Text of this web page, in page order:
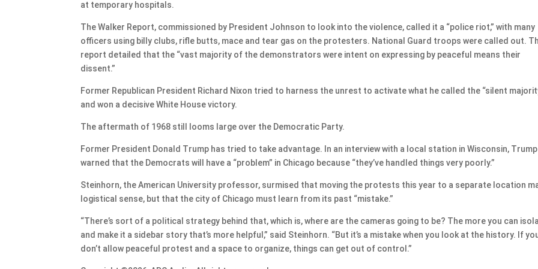
at temporary hospitals.
The Walker Report, commissioned by President Johnson to look into the violence, called it a “police riot,” with many
officers using billy clubs, rifle butts, mace and tear gas on the protesters. National Guard troops were called out.
report detailed that the “vast majority of the demonstrators were intent on expressing by peaceful means their
dissent.”
Former Republican President Richard Nixon tried to harness the unrest to activate what he called the “silent
and won a decisive White House victory.
The aftermath of 1968 still looms large over the Democratic Party.
Former President Donald Trump has tried to take advantage. In an interview with a local station in Wisconsin, Trump
warned that the Democrats will have a “problem” in Chicago because “they’ve handled things very poorly.”
Steinhorn, the American University professor, surmised that moving the protests this year to a separate location
logistical sense, but that the city of Chicago must learn from its past “mistake.”
“There’s sort of a political strategy behind that, which is, where are the cameras going to be? The more you can
and make it a sidebar story that’s more helpful,” said Steinhorn. “But it’s a mistake when you look at the history. If
don’t allow peaceful protest and a space to organize, things can get out of control.”